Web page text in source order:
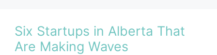
Six Startups in Alberta That
Are Making Waves